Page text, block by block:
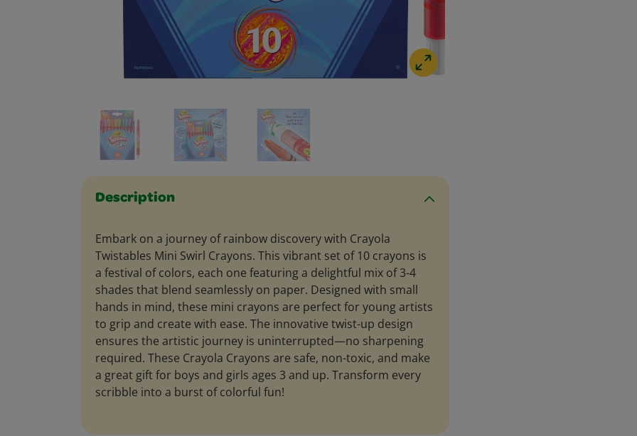
Description
Embark on a journey of rainbow discovery with Crayola
Twistables Mini Swirl Crayons. This vibrant set of 10 crayons is
a festival of colors, each one featuring a delightful mix of 3-4
shades that blend seamlessly on paper. Designed with small
hands in mind, these mini crayons are perfect for young artists
to grip and create with ease. The innovative twist-up design
ensures the artistic journey is uninterrupted—no sharpening
required. These Crayola Crayons are safe, non-toxic, and make
a great gift for boys and girls ages 3 and up. Transform every
scribble into a burst of colorful fun!